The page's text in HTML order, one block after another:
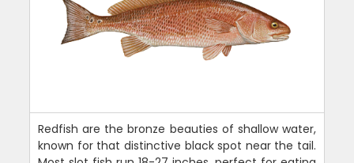
Redfish are the bronze beauties of shallow water,
known for that distinctive black spot near the tail.